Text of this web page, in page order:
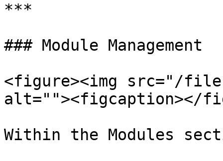
***
### Module Management
<figure><img src="/
alt=""><figcaption></
Within the Modules